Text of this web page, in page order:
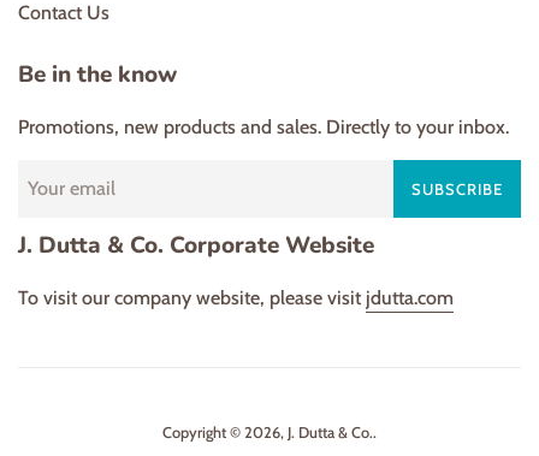
Contact Us
Be in the know
Promotions, new products and sales. Directly to your inbox.
SUBSCRIBE
J. Dutta & Co. Corporate Website
To visit our company website, please visit jdutta.com
Copyright © 2026, J. Dutta & Co..